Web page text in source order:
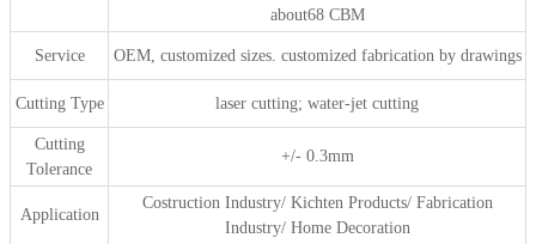
about68 CBM
Service OEM, customized sizes. customized fabrication by drawings
Cutting Type laser cutting; water-jet cutting
Cutting
Tolerance
+/- 0.3mm
Application
Costruction Industry/ Kichten Products/ Fabrication
Industry/ Home Decoration